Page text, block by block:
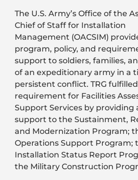
The U.S. Army’s Office of the
Chief of Staff for Installation
Management (OACSIM)
program, policy, and
support to soldiers, families,
of an expeditionary army in a
persistent conflict. TRG fulfilled
requirement for Facilities
Support Services by providing
support to the Sustainment,
and Modernization Program;
Operations Support Program;
Installation Status Report
the Military Construction